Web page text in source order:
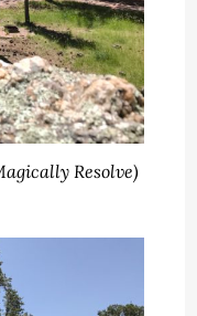
Resolve)